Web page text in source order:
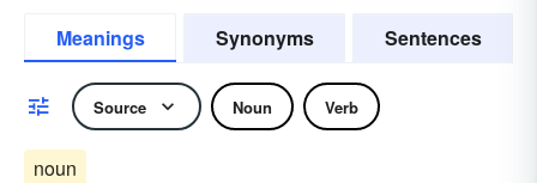
Meanings Synonyms Sentences
Source Noun Verb
noun